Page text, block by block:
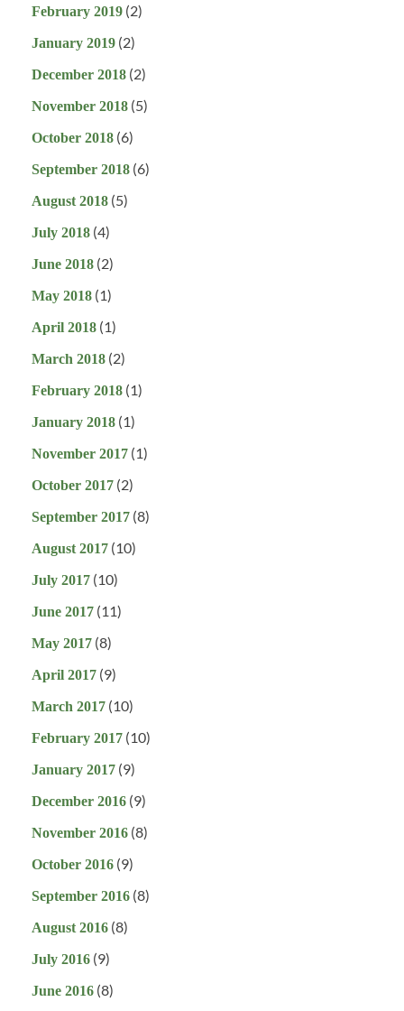
February 2019 (2)
January 2019 (2)
December 2018 (2)
November 2018 (5)
October 2018 (6)
September 2018 (6)
August 2018 (5)
July 2018 (4)
June 2018 (2)
May 2018 (1)
April 2018 (1)
March 2018 (2)
February 2018 (1)
January 2018 (1)
November 2017 (1)
October 2017 (2)
September 2017 (8)
August 2017 (10)
July 2017 (10)
June 2017 (11)
May 2017 (8)
April 2017 (9)
March 2017 (10)
February 2017 (10)
January 2017 (9)
December 2016 (9)
November 2016 (8)
October 2016 (9)
September 2016 (8)
August 2016 (8)
July 2016 (9)
June 2016 (8)